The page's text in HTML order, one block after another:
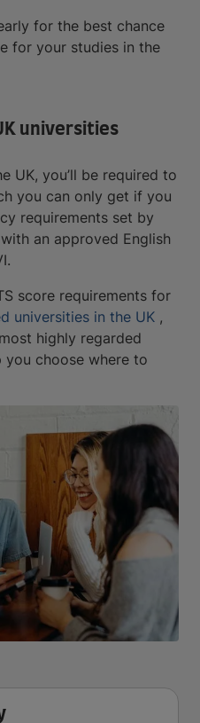
for the best chance
for your studies in the
universities
UK, you’ll be required to
you can only get if you
requirements set by
an approved English
score requirements for
universities in the UK ,
highly regarded
you choose where to